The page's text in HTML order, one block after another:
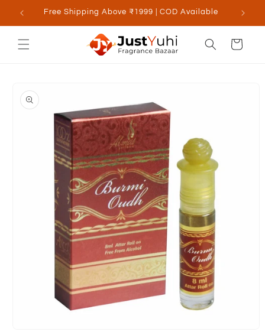
Skip to
content
Free Shipping Above ₹1999 | COD Available
Cart
product
information